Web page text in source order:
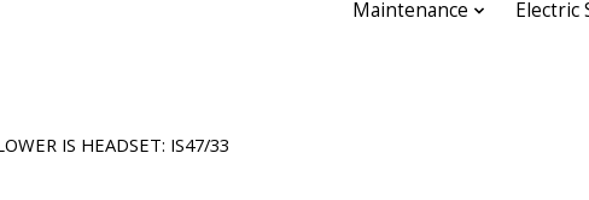
Maintenance
Electric
IS HEADSET: IS47/33